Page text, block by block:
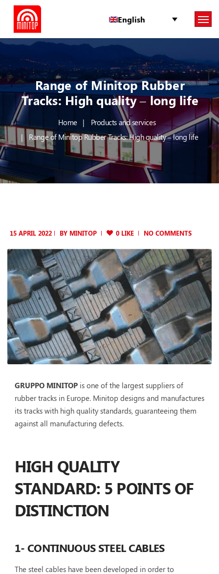
English
Range of Minitop Rubber
Tracks: High quality – long life
Home
Products and services
Range of Minitop Rubber Tracks: High quality – long life
15 APRIL 2022 BY MINITOP 0 LIKE NO COMMENTS
GRUPPO MINITOP is one of the largest suppliers of
rubber tracks in Europe. Minitop designs and manufactures
its tracks with high quality standards, guaranteeing them
against all manufacturing defects.
HIGH QUALITY
STANDARD: 5 POINTS OF
DISTINCTION
1- CONTINUOUS STEEL CABLES
The steel cables have been developed in order to